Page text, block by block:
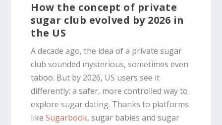
How the concept of private
sugar club evolved by 2026 in
the US
A decade ago, the idea of a private sugar
club sounded mysterious, sometimes even
taboo. But by 2026, US users see it
differently: a safer, more controlled way to
explore sugar dating. Thanks to platforms
likeSugarbook, sugar babies and sugar